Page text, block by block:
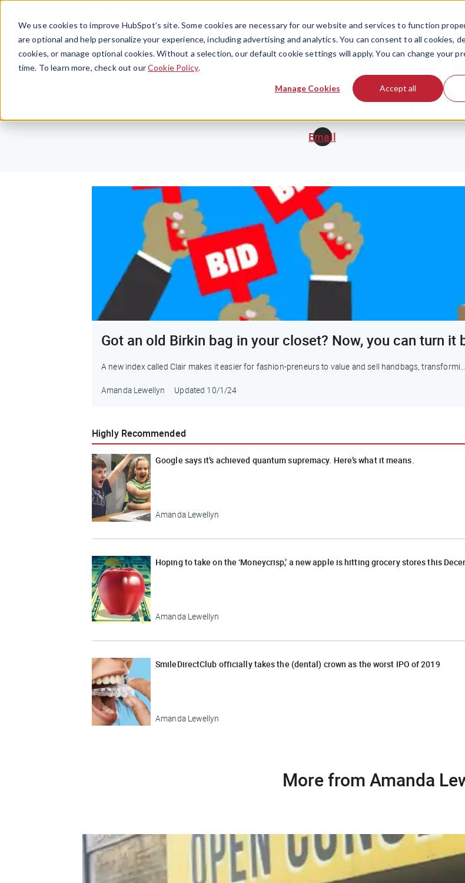
We use cookies to improve HubSpot’s site. Some cookies are necessary for our website and services to function
are optional and help personalize your experience, including advertising and analytics. You can consent to all cookies,
cookies, or manage optional cookies. Without a selection, our default cookie settings will apply. You can change your
time. To learn more, check out ourCookie Policy.
Manage Cookies Accept all
Amanda
Email
Got an old Birkin bag in your closet? Now, you can turn it
A new index called Clair makes it easier for fashion-preneurs to value and sell handbags, transformi...
Amanda Lewellyn Updated 10/1/24
Highly Recommended
Google says it’s achieved quantum supremacy. Here’s what it means.
Amanda Lewellyn
Hoping to take on the ‘Moneycrisp,’ a new apple is hitting grocery stores this
Amanda Lewellyn
SmileDirectClub officially takes the (dental) crown as the worst IPO of 2019
Amanda Lewellyn
More from Amanda